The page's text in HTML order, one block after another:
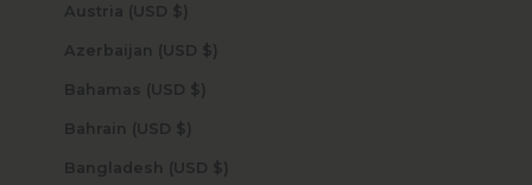
Austria (USD $)
Azerbaijan (USD $)
Bahamas (USD $)
Bahrain (USD $)
Bangladesh (USD $)